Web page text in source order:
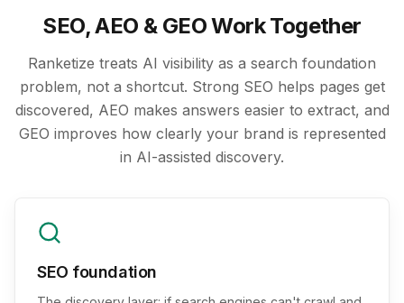
SEO, AEO & GEO Work Together
Ranketize treats AI visibility as a search foundation
problem, not a shortcut. Strong SEO helps pages get
discovered, AEO makes answers easier to extract, and
GEO improves how clearly your brand is represented
in AI-assisted discovery.
SEO foundation